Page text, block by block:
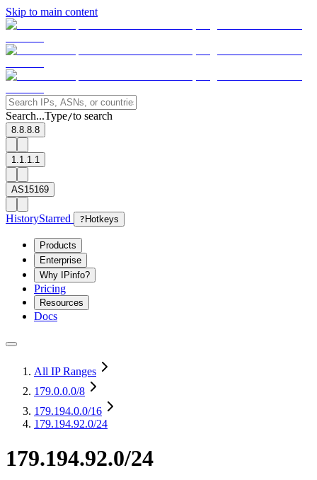
Skip to main content
Search...Type/to search
8.8.8.8
1.1.1.1
AS15169
HistoryStarred ? Hotkeys
Products
Enterprise
Why IPinfo?
Pricing
Resources
Docs
All IP Ranges
179.0.0.0/8
179.194.0.0/16
179.194.92.0/24
179.194.92.0/24